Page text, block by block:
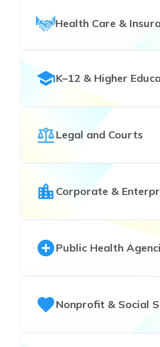
Health Care &
K–12 & Higher
Legal and Courts
Corporate &
Public Health
Nonprofit & Social